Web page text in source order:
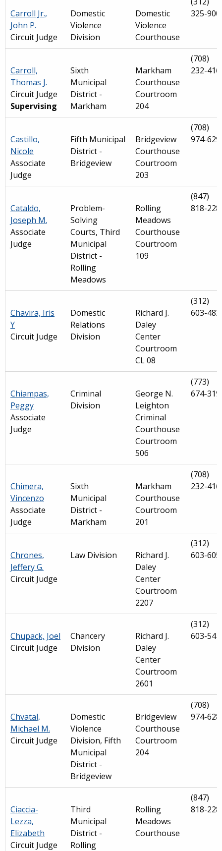
Carroll Jr.,
John P.
Circuit Judge
Domestic
Violence
Division
Domestic
Violence
Courthouse
325-
Carroll,
Thomas J.
Circuit Judge
Supervising
Sixth
Municipal
District -
Markham
Markham
Courthouse
Courtroom
204
(708)
232-
Castillo,
Nicole
Associate
Judge
Fifth Municipal
District -
Bridgeview
Bridgeview
Courthouse
Courtroom
203
(708)
974-
Cataldo,
Joseph M.
Associate
Judge
Problem-
Solving
Courts, Third
Municipal
District -
Rolling
Meadows
Rolling
Meadows
Courthouse
Courtroom
109
(847)
818-
Chavira, Iris
Y
Circuit Judge
Domestic
Relations
Division
Richard J.
Daley
Center
Courtroom
CL 08
(312)
603-
Chiampas,
Peggy
Associate
Judge
Criminal
Division
George N.
Leighton
Criminal
Courthouse
Courtroom
506
(773)
674-
Chimera,
Vincenzo
Associate
Judge
Sixth
Municipal
District -
Markham
Markham
Courthouse
Courtroom
201
(708)
232-
Chrones,
Jeffery G.
Circuit Judge
Law Division
Richard J.
Daley
Center
Courtroom
2207
(312)
603-
Chupack, Joel
Circuit Judge
Chancery
Division
Richard J.
Daley
Center
Courtroom
2601
(312)
603-
Chvatal,
Michael M.
Circuit Judge
Domestic
Violence
Division, Fifth
Municipal
District -
Bridgeview
Bridgeview
Courthouse
Courtroom
204
(708)
974-
Ciaccia-
Lezza,
Elizabeth
Circuit Judge
Third
Municipal
District -
Rolling
Rolling
Meadows
Courthouse
(847)
818-